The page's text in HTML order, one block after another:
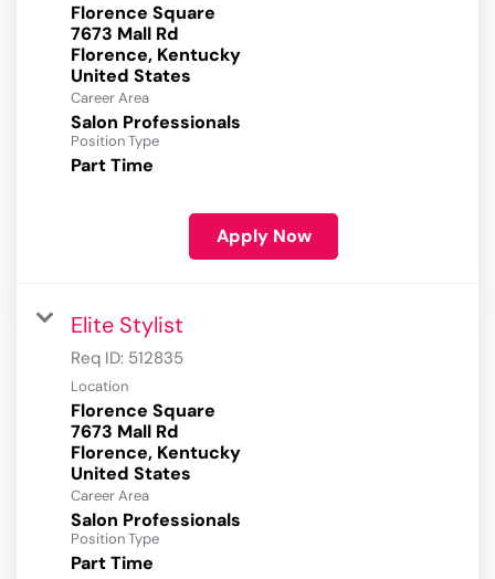
Florence Square
7673 Mall Rd
Florence, Kentucky
Career Area
Salon Professionals
Position Type
Part Time
Apply Now
Elite Stylist
Req ID: 512835
Location
Florence Square
7673 Mall Rd
Florence, Kentucky
Career Area
Salon Professionals
Position Type
Part Time